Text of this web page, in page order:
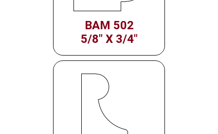
BAM 502
5/8" X 3/4"